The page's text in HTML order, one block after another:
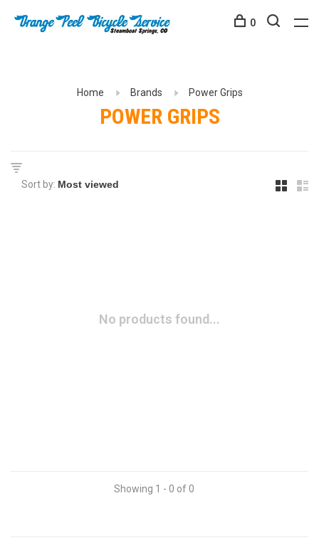
0
Home Brands Power Grips
POWER GRIPS
Sort by:
No products found...
Showing 1 - 0 of 0